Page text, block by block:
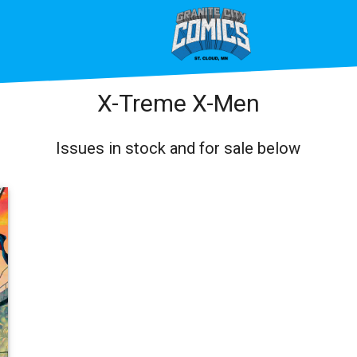
X-Treme X-Men
Issues in stock and for sale below